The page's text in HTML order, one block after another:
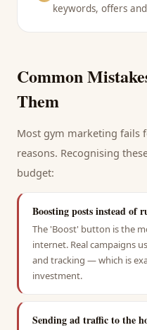
keywords, offers
Common
Them
Most gym marketing fails
reasons. Recognising
budget:
Boosting posts instead of
The 'Boost' button is the
internet. Real campaigns
and tracking — which is
investment.
Sending ad traffic to the